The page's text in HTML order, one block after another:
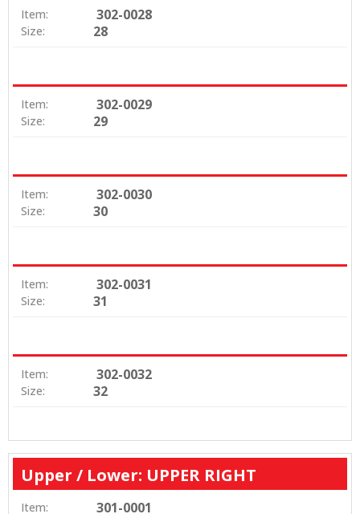
Item: 302-0028
Size: 28
Item: 302-0029
Size: 29
Item: 302-0030
Size: 30
Item: 302-0031
Size: 31
Item: 302-0032
Size: 32
Upper / Lower: UPPER RIGHT
Item: 301-0001